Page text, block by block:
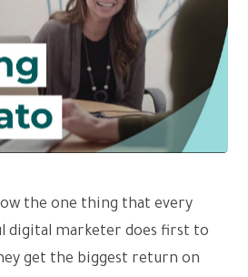
the one thing that every
digital marketer does first to
get the biggest return on